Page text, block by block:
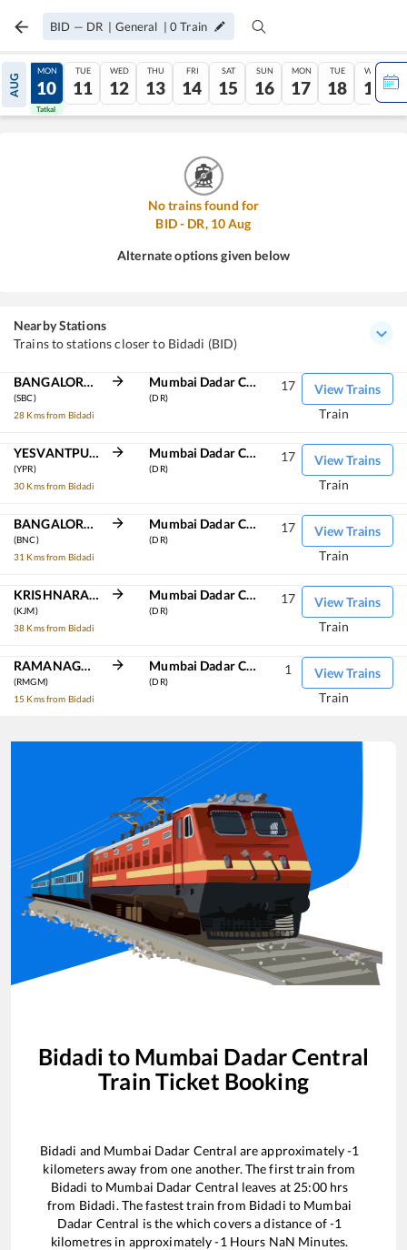
BID — DR | General |0 Train
AUG
09
Tatkal
MON
10
Tatkal
TUE
11
WED
12
THU
13
FRI
14
SAT
15
SUN
16
MON
17
TUE
18
WED
19
No trains found for
BID- DR, 10Aug
Alternate options given below
Nearby Stations
Trains to stations closer to Bidadi (BID)
BANGALORE CITY JN
(SBC)
28 Kms from Bidadi
Mumbai Dadar Central
(DR)
View Trains
17
Train
YESVANTPUR JN
(YPR)
30 Kms from Bidadi
Mumbai Dadar Central
(DR)
View Trains
17
Train
BANGALORE CANT
(BNC)
31 Kms from Bidadi
Mumbai Dadar Central
(DR)
View Trains
17
Train
KRISHNARAJAPURAM
(KJM)
38 Kms from Bidadi
Mumbai Dadar Central
(DR)
View Trains
17
Train
RAMANAGARAM
(RMGM)
15 Kms from Bidadi
Mumbai Dadar Central
(DR)
View Trains
1
Train
Bidadi to Mumbai Dadar Central
Train Ticket Booking
Bidadi and Mumbai Dadar Central are approximately-1
kilometers away from one another. The first train from
Bidadi to Mumbai Dadar Central leaves at 25:00hrs
from Bidadi. The fastest train from Bidadi to Mumbai
Dadar Central is the which covers a distance of-1
kilometres in approximately-1 Hours NaN Minutes.